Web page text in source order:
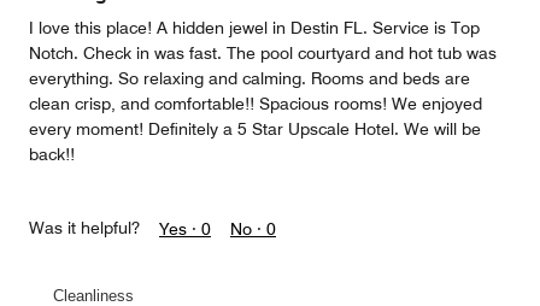
I love this place! A hidden jewel in Destin FL. Service is Top
Notch. Check in was fast. The pool courtyard and hot tub was
everything. So relaxing and calming. Rooms and beds are
clean crisp, and comfortable!! Spacious rooms! We enjoyed
every moment! Definitely a 5 Star Upscale Hotel. We will be
back!!
Was it helpful? Yes · 0 No · 0
Cleanliness